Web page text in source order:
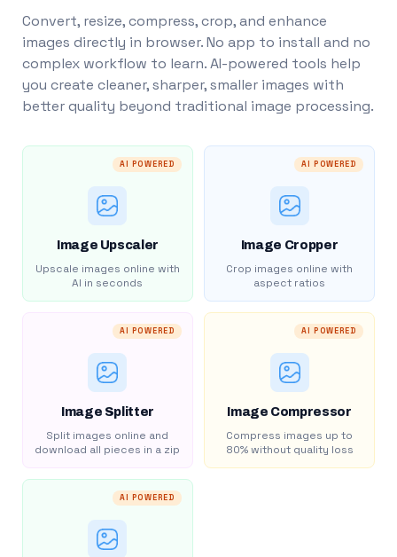
Convert, resize, compress, crop, and enhance
images directly in browser. No app to install and no
complex workflow to learn. AI-powered tools help
you create cleaner, sharper, smaller images with
better quality beyond traditional image processing.
AI POWERED
Image Upscaler
Upscale images online with
AI in seconds
AI POWERED
Image Cropper
Crop images online with
aspect ratios
AI POWERED
Image Splitter
Split images online and
download all pieces in a zip
AI POWERED
Image Compressor
Compress images up to
80% without quality loss
AI POWERED